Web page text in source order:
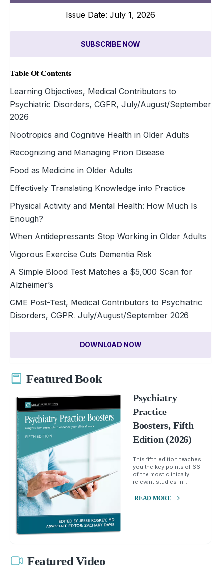
Issue Date: July 1, 2026
SUBSCRIBE NOW
Table Of Contents
Learning Objectives, Medical Contributors to
Psychiatric Disorders, CGPR, July/August/September
2026
Nootropics and Cognitive Health in Older Adults
Recognizing and Managing Prion Disease
Food as Medicine in Older Adults
Effectively Translating Knowledge into Practice
Physical Activity and Mental Health: How Much Is
Enough?
When Antidepressants Stop Working in Older Adults
Vigorous Exercise Cuts Dementia Risk
A Simple Blood Test Matches a $5,000 Scan for
Alzheimer’s
CME Post-Test, Medical Contributors to Psychiatric
Disorders, CGPR, July/August/September 2026
DOWNLOAD NOW
Featured Book
Psychiatry
Practice
Boosters, Fifth
Edition (2026)
This fifth edition teaches
you the key points of 66
of the most clinically
relevant studies in...
READ MORE
Featured Video